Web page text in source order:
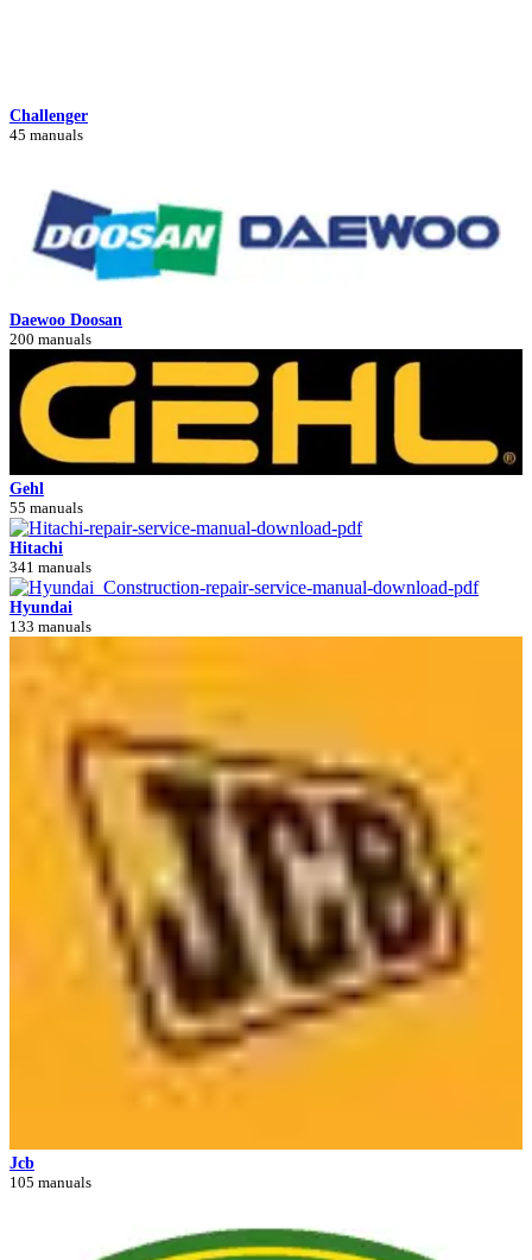
Challenger
45 manuals
Daewoo Doosan
200 manuals
Gehl
55 manuals
Hitachi
341 manuals
Hyundai
133 manuals
Jcb
105 manuals